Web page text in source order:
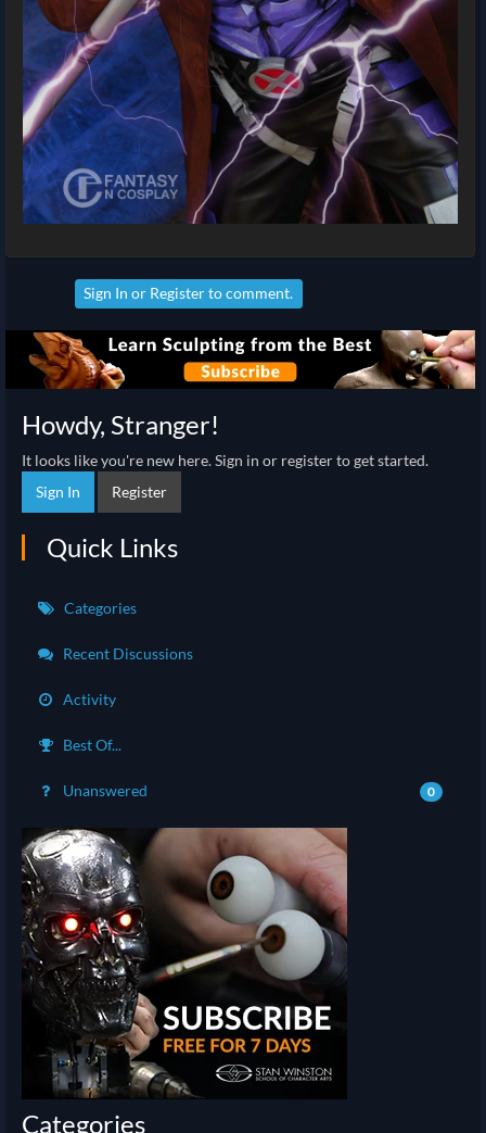
Sign In or Registerto comment.
Howdy, Stranger!
It looks like you're new here. Sign in or register to get started.
Sign In
Register
Quick Links
Categories
Recent Discussions
Activity
Best Of...
Unanswered 0
Categories